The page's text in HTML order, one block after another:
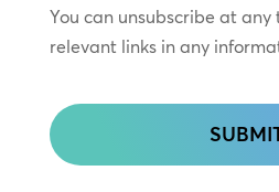
Touch
You can unsubscribe at
relevant links in any